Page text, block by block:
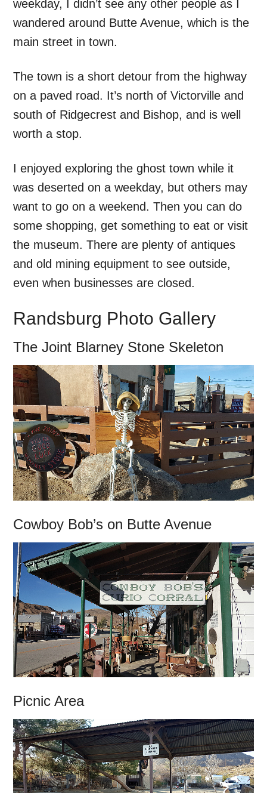
weekday, I didn’t see any other people as I
wandered around Butte Avenue, which is the
main street in town.
The town is a short detour from the highway
on a paved road. It’s north of Victorville and
south of Ridgecrest and Bishop, and is well
worth a stop.
I enjoyed exploring the ghost town while it
was deserted on a weekday, but others may
want to go on a weekend. Then you can do
some shopping, get something to eat or visit
the museum. There are plenty of antiques
and old mining equipment to see outside,
even when businesses are closed.
Randsburg Photo Gallery
The Joint Blarney Stone Skeleton
Cowboy Bob’s on Butte Avenue
Picnic Area